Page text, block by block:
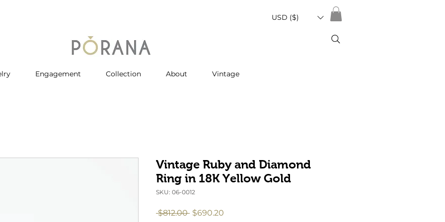
USD ($)
Engagement Collection About Vintage
Vintage Ruby and Diamond
Ring in 18K Yellow Gold
SKU: 06-0012
$812.00 Regular
$690.20